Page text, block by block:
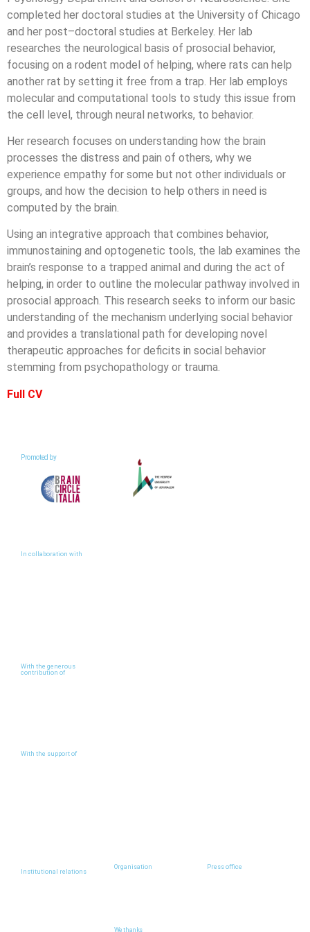
completed her doctoral studies at the University of Chicago
and her post–doctoral studies at Berkeley. Her lab
researches the neurological basis of prosocial behavior,
focusing on a rodent model of helping, where rats can help
another rat by setting it free from a trap. Her lab employs
molecular and computational tools to study this issue from
the cell level, through neural networks, to behavior.
Her research focuses on understanding how the brain
processes the distress and pain of others, why we
experience empathy for some but not other individuals or
groups, and how the decision to help others in need is
computed by the brain.
Using an integrative approach that combines behavior,
immunostaining and optogenetic tools, the lab examines the
brain’s response to a trapped animal and during the act of
helping, in order to outline the molecular pathway involved in
prosocial approach. This research seeks to inform our basic
understanding of the mechanism underlying social behavior
and provides a translational path for developing novel
therapeutic approaches for deficits in social behavior
stemming from psychopathology or trauma.
Full CV
Promoted by
In collaboration with
With the generous
contribution of
With the support of
Institutional relations
Organisation Press office
We thanks